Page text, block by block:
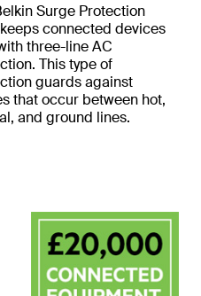
Surge Protection
connected devices
three-line AC
This type of
guards against
that occur between hot,
and ground lines.